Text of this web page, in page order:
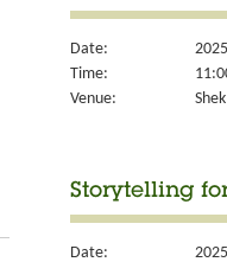
Date:
Time:
Venue:
Storytelling
Date: